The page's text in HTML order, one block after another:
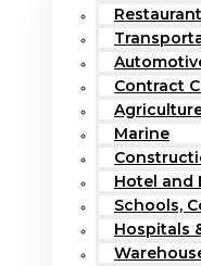
Contract
Marine
Hotel and
Schools,
Hospitals